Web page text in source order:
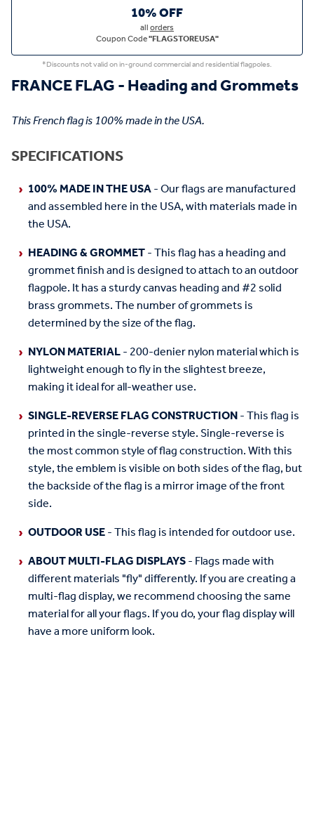
10% OFF
allorders
Coupon Code"FLAGSTOREUSA"
*Discounts not valid on in-ground commercial and residential flagpoles.
FRANCE FLAG - Heading and Grommets
This French flag is 100% made in the USA.
SPECIFICATIONS
100% MADE IN THE USA- Our flags are manufactured
and assembled here in the USA, with materials made in
the USA.
HEADING & GROMMET- This flag has a heading and
grommet finish and is designed to attach to an outdoor
flagpole. It has a sturdy canvas heading and #2 solid
brass grommets. The number of grommets is
determined by the size of the flag.
NYLON MATERIAL- 200-denier nylon material which is
lightweight enough to fly in the slightest breeze,
making it ideal for all-weather use.
SINGLE-REVERSE FLAG CONSTRUCTION- This flag is
printed in the single-reverse style. Single-reverse is
the most common style of flag construction. With this
style, the emblem is visible on both sides of the flag, but
the backside of the flag is a mirror image of the front
side.
OUTDOOR USE- This flag is intended for outdoor use.
ABOUT MULTI-FLAG DISPLAYS- Flags made with
different materials "fly" differently. If you are creating a
multi-flag display, we recommend choosing the same
material for all your flags. If you do, your flag display will
have a more uniform look.